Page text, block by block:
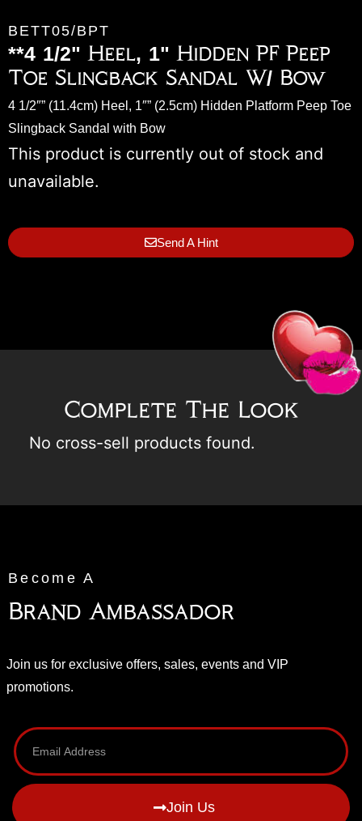
BETT05/BPT
**4 1/2" Heel, 1" Hidden PF Peep
Toe Slingback Sandal W/ Bow
4 1/2″” (11.4cm) Heel, 1″” (2.5cm) Hidden Platform Peep Toe
Slingback Sandal with Bow
This product is currently out of stock and
unavailable.
Send A Hint
Complete The Look
No cross-sell products found.
Become A
Brand Ambassador
Join us for exclusive offers, sales, events and VIP
promotions.
Join Us